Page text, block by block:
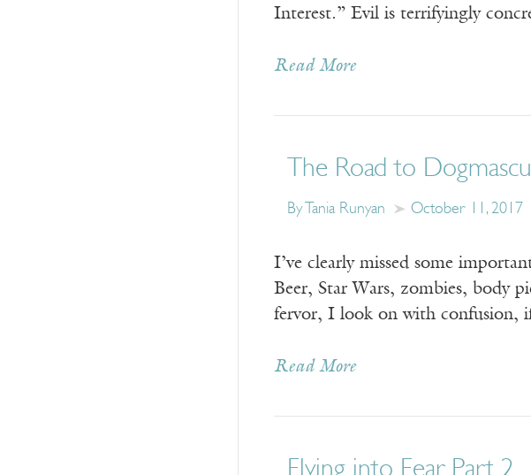
Interest.” Evil is terrifyingly
Read More
The Road to
By Tania Runyan October 11, 2017
I’ve clearly missed some
Beer, Star Wars, zombies, body
fervor, I look on with confusion,
Read More